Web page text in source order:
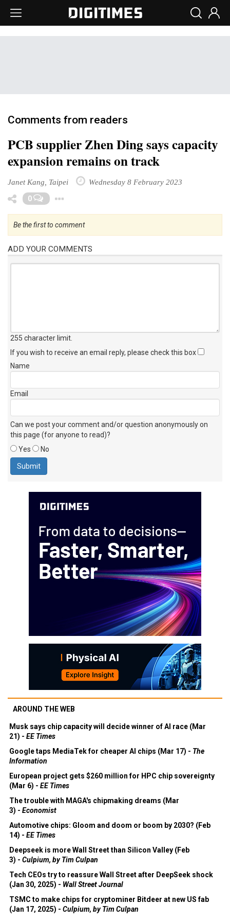
Comments from readers
PCB supplier Zhen Ding says capacity
expansion remains on track
Janet Kang, Taipei Wednesday 8 February 2023
0
Be the first to comment
ADD YOUR COMMENTS
255 character limit
If you wish to receive an email reply, please check this box
Name
Email
Can we post your comment and/or question anonymously on
this page (for anyone to read)?
Yes
No
AROUND THE WEB
Musk says chip capacity will decide winner of AI race (Mar
21) - EE Times
Google taps MediaTek for cheaper AI chips (Mar 17) - The
Information
European project gets $260 million for HPC chip sovereignty
(Mar 6) - EE Times
The trouble with MAGA's chipmaking dreams (Mar
3) - Economist
Automotive chips: Gloom and doom or boom by 2030? (Feb
14) - EE Times
Deepseek is more Wall Street than Silicon Valley (Feb
3) - Culpium, by Tim Culpan
Tech CEOs try to reassure Wall Street after DeepSeek shock
(Jan 30, 2025) - Wall Street Journal
TSMC to make chips for cryptominer Bitdeer at new US fab
(Jan 17, 2025) - Culpium, by Tim Culpan